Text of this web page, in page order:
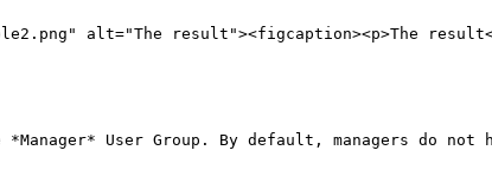
alt="The result"><figcaption><p>The
User Group. By default, managers do not